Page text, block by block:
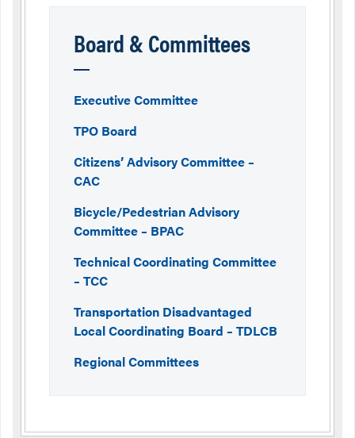
Board & Committees
Executive Committee
TPO Board
Citizens’ Advisory Committee –
CAC
Bicycle/Pedestrian Advisory
Committee – BPAC
Technical Coordinating Committee
– TCC
Transportation Disadvantaged
Local Coordinating Board – TDLCB
Regional Committees